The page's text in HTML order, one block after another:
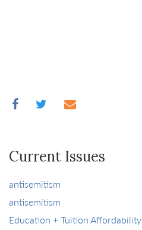
Current Issues
antisemitism
antisemitism
Education + Tuition Affordability